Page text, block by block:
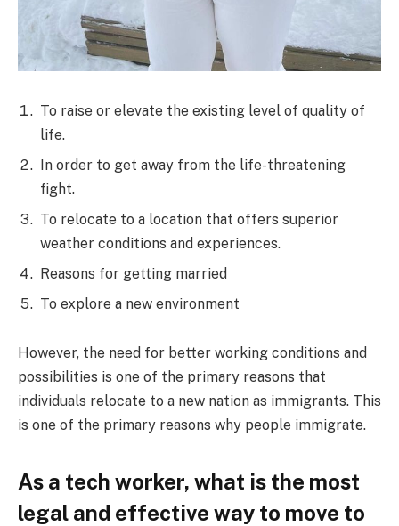
To raise or elevate the existing level of quality of
life.
In order to get away from the life-threatening
fight.
To relocate to a location that offers superior
weather conditions and experiences.
Reasons for getting married
To explore a new environment
However, the need for better working conditions and
possibilities is one of the primary reasons that
individuals relocate to a new nation as immigrants. This
is one of the primary reasons why people immigrate.
As a tech worker, what is the most
legal and effective way to move to